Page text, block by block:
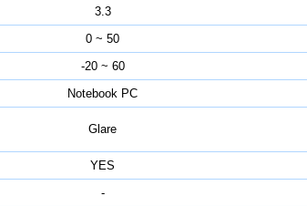
3.3
0 ~ 50
-20 ~ 60
Notebook PC
Glare
YES
-